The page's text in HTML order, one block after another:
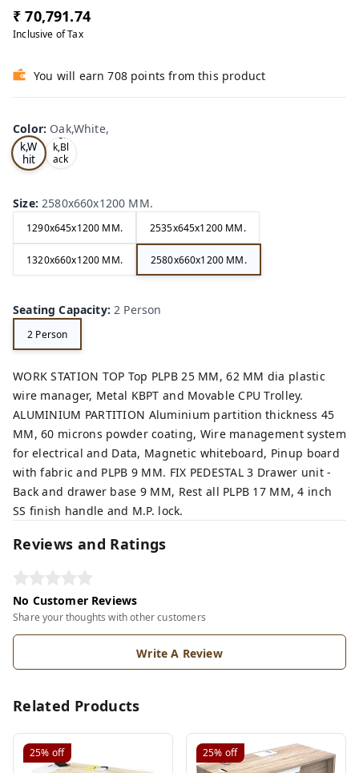
₹ 70,791.74
Inclusive of Tax
You will earn 708 points from this product
Color: Oak,White,
Oa
k,W
hit
e,
Tea
k,Bl
ack
,
Size:2580x660x1200 MM.
1290x645x1200 MM. 2535x645x1200 MM.
1320x660x1200 MM. 2580x660x1200 MM.
Seating Capacity:2 Person
2 Person
WORK STATION TOP Top PLPB 25 MM, 62 MM dia plastic
wire manager, Metal KBPT and Movable CPU Trolley.
ALUMINIUM PARTITION Aluminium partition thickness 45
MM, 60 microns powder coating, Wire management system
for electrical and Data, Magnetic whiteboard, Pinup board
with fabric and PLPB 9 MM. FIX PEDESTAL 3 Drawer unit -
Back and drawer base 9 MM, Rest all PLPB 17 MM, 4 inch
SS finish handle and M.P. lock.
Reviews and Ratings
No Customer Reviews
Share your thoughts with other customers
Write A Review
Related Products
25% off 25% off